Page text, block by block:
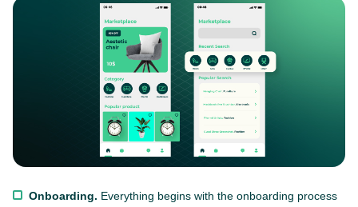
Onboarding. Everything begins with the onboarding process